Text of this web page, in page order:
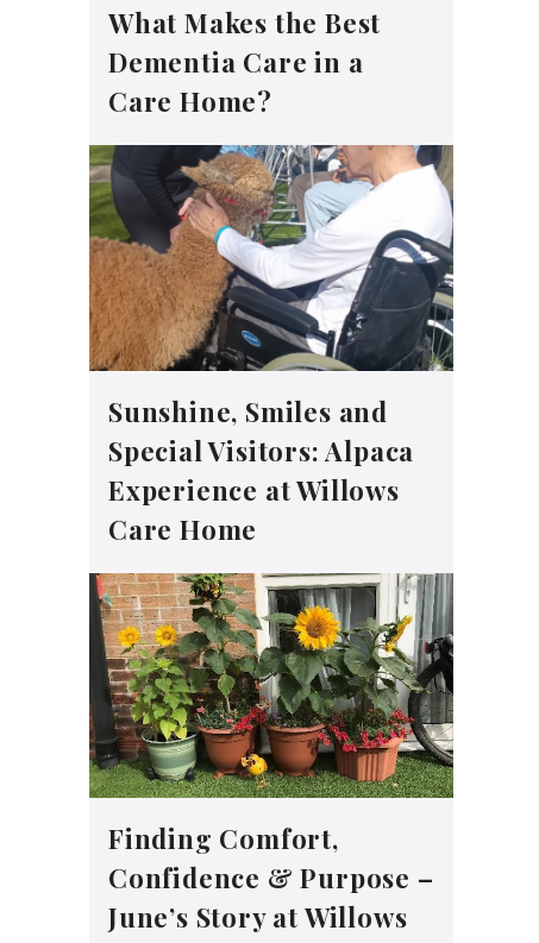
What Makes the Best
Dementia Care in a
Care Home?
Sunshine, Smiles and
Special Visitors: Alpaca
Experience at Willows
Care Home
Finding Comfort,
Confidence & Purpose –
June’s Story at Willows